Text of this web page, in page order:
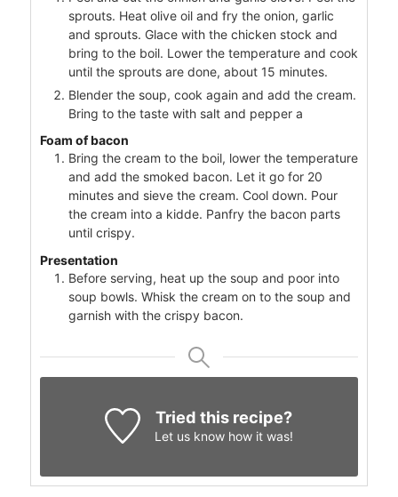
sprouts. Heat olive oil and fry the onion, garlic
and sprouts. Glace with the chicken stock and
bring to the boil. Lower the temperature and cook
until the sprouts are done, about 15 minutes.
Blender the soup, cook again and add the cream.
Bring to the taste with salt and pepper a
Foam of bacon
Bring the cream to the boil, lower the temperature
and add the smoked bacon. Let it go for 20
minutes and sieve the cream. Cool down. Pour
the cream into a kidde. Panfry the bacon parts
until crispy.
Presentation
Before serving, heat up the soup and poor into
soup bowls. Whisk the cream on to the soup and
garnish with the crispy bacon.
Tried this recipe?
Let us knowhow it was!